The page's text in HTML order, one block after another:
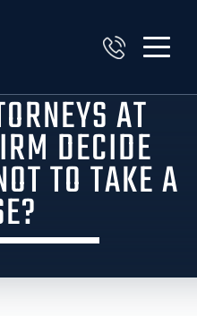
AT
DECIDE
TO TAKE A